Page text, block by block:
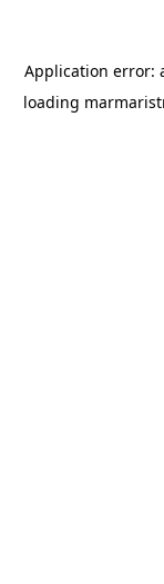
Application error:
loading